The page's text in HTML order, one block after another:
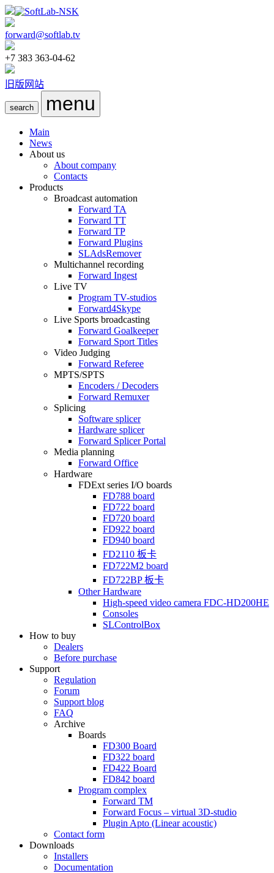
forward@softlab.tv
+7 383 363-04-62
旧版网站
search menu
Main
News
About us
About company
Contacts
Products
Broadcast automation
Forward TA
Forward TT
Forward TP
Forward Plugins
SLAdsRemover
Multichannel recording
Forward Ingest
Live TV
Program TV-studios
Forward4Skype
Live Sports broadcasting
Forward Goalkeeper
Forward Sport Titles
Video Judging
Forward Referee
MPTS/SPTS
Encoders / Decoders
Forward Remuxer
Splicing
Software splicer
Hardware splicer
Forward Splicer Portal
Media planning
Forward Office
Hardware
FDExt series I/O boards
FD788 board
FD722 board
FD720 board
FD922 board
FD940 board
FD2110 板卡
FD722M2 board
FD722BP板卡
Other Hardware
High-speed video camera FDC-HD200HE
Consoles
SLControlBox
How to buy
Dealers
Before purchase
Support
Regulation
Forum
Support blog
FAQ
Archive
Boards
FD300 Board
FD322 board
FD422 Board
FD842 board
Program complex
Forward TM
Forward Focus – virtual 3D-studio
Plugin Apto (Linearacoustic)
Contact form
Downloads
Installers
Documentation